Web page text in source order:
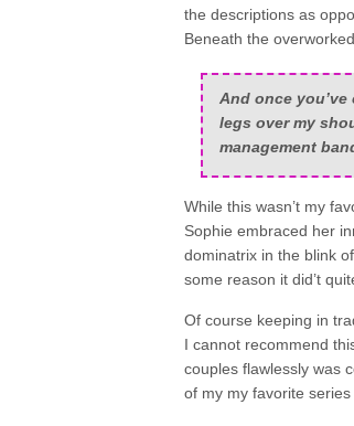
the descriptions as
Beneath the
And once
legs over my
management
While this wasn’t my
Sophie embraced her
dominatrix in the blink
some reason it did’t
Of course keeping in
I cannot recommend
couples flawlessly was
of my my favorite series